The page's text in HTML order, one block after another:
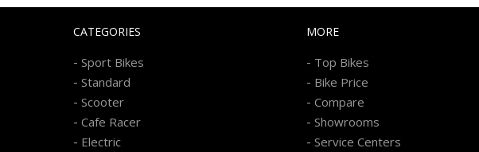
CATEGORIES
- Sport Bikes
- Standard
- Scooter
- Cafe Racer
- Electric
MORE
- Top Bikes
- Bike Price
- Compare
- Showrooms
- Service Centers